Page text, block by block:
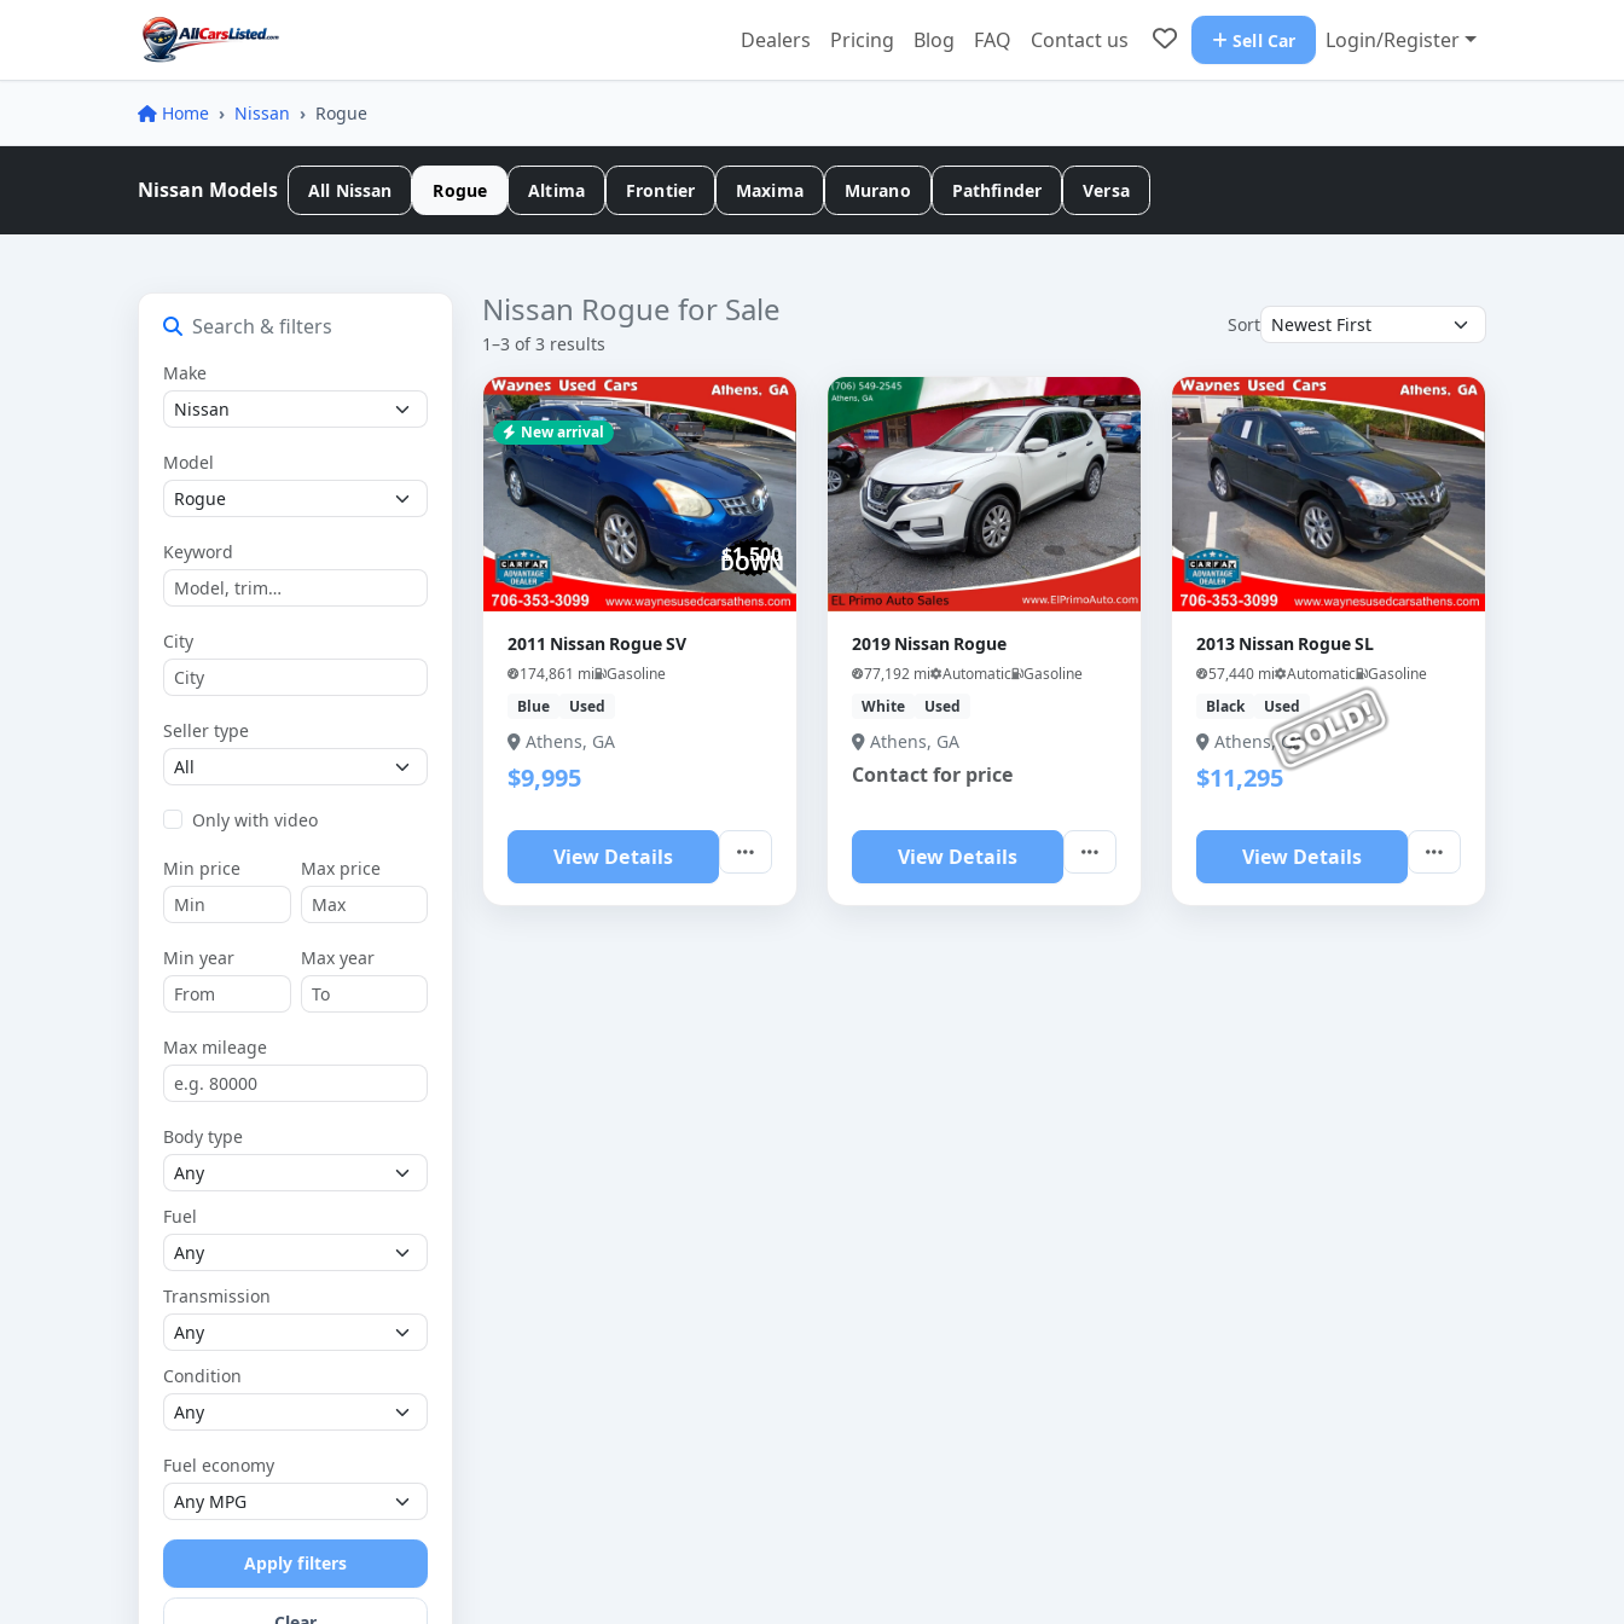
Dealers Pricing Blog FAQ Contact us Sell Car Login/Register
Home Nissan Rogue
Nissan Models All Nissan Rogue Altima Frontier Maxima Murano Pathfinder Versa
Search & filters
Make
Model
Keyword
City
Seller type
Only with video
Min price Max price
Min year Max year
Max mileage
Body type
Fuel
Transmission
Condition
Fuel economy
Apply filters
Nissan Rogue for Sale
1–3 of 3 results
Sort
New arrival
$1,500
DOWN
2011 Nissan Rogue SV
174,861 mi
Gasoline
Blue
Used
Athens, GA
$9,995
View Details
2019 Nissan Rogue
77,192 mi Automatic Gasoline
White
Used
Athens, GA
Contact for price
View Details
2013 Nissan Rogue SL
57,440 mi Automatic Gasoline
Black
Used
Athens, GA
$11,295
View Details